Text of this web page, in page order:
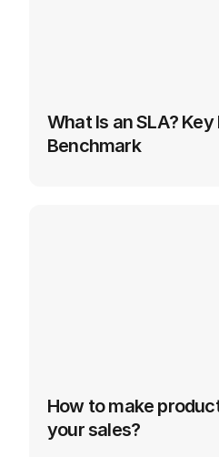
What Is an SLA? Key
Benchmark
How to make
your sales?